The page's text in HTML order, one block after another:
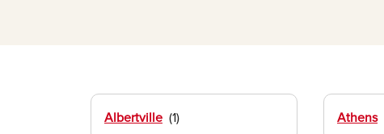
Albertville Athens